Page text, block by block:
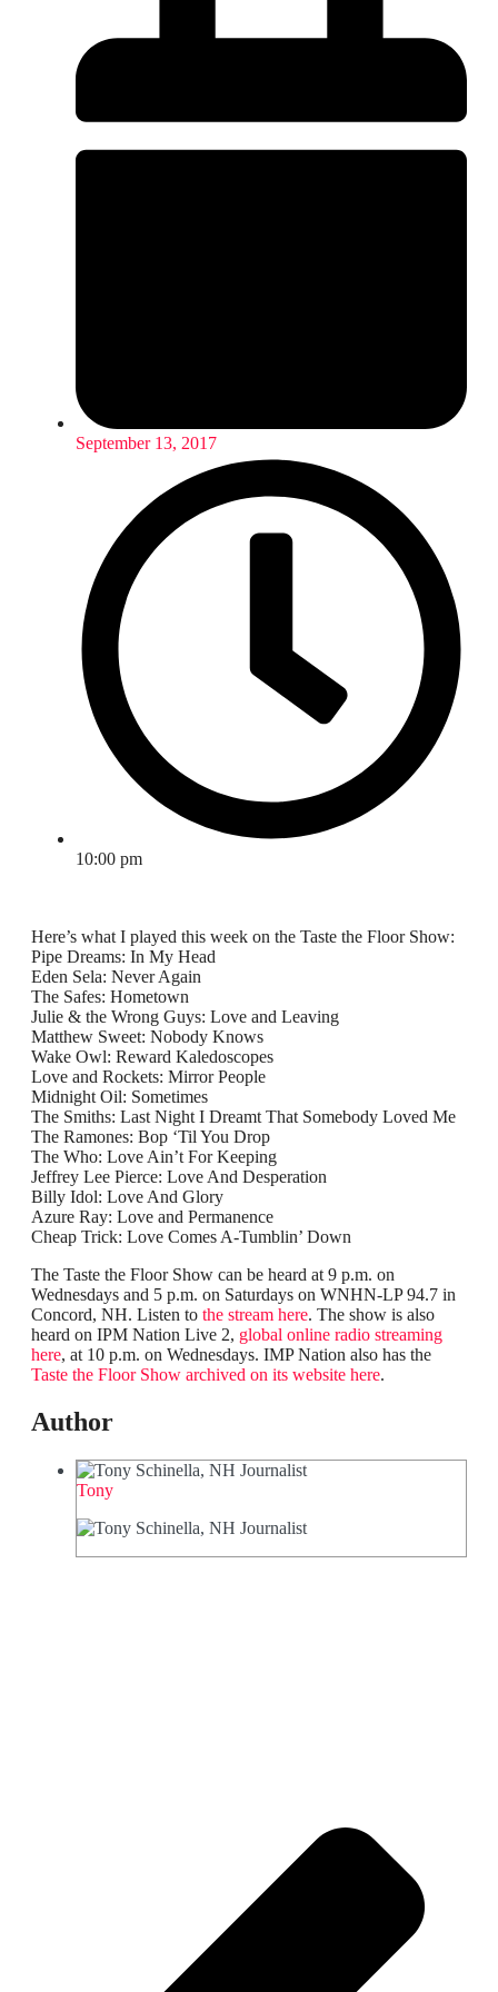
September 13, 2017
10:00 pm
Here’s what I played this week on the Taste the Floor Show:
Pipe Dreams: In My Head
Eden Sela: Never Again
The Safes: Hometown
Julie & the Wrong Guys: Love and Leaving
Matthew Sweet: Nobody Knows
Wake Owl: Reward Kaledoscopes
Love and Rockets: Mirror People
Midnight Oil: Sometimes
The Smiths: Last Night I Dreamt That Somebody Loved Me
The Ramones: Bop ‘Til You Drop
The Who: Love Ain’t For Keeping
Jeffrey Lee Pierce: Love And Desperation
Billy Idol: Love And Glory
Azure Ray: Love and Permanence
Cheap Trick: Love Comes A-Tumblin’ Down
The Taste the Floor Show can be heard at 9 p.m. on
Wednesdays and 5 p.m. on Saturdays on WNHN-LP 94.7 in
Concord, NH. Listen to the stream here. The show is also
heard on IPM Nation Live 2, global online radio streaming
here, at 10 p.m. on Wednesdays. IMP Nation also has the
Taste the Floor Show archived on its website here.
Author
Tony